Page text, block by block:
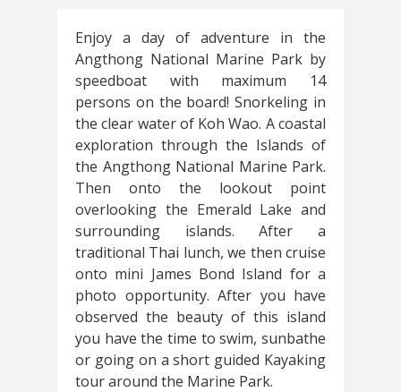
Enjoy a day of adventure in the
Angthong National Marine Park by
speedboat with maximum 14
persons on the board! Snorkeling in
the clear water of Koh Wao. A coastal
exploration through the Islands of
the Angthong National Marine Park.
Then onto the lookout point
overlooking the Emerald Lake and
surrounding islands. After a
traditional Thai lunch, we then cruise
onto mini James Bond Island for a
photo opportunity. After you have
observed the beauty of this island
you have the time to swim, sunbathe
or going on a short guided Kayaking
tour around the Marine Park.